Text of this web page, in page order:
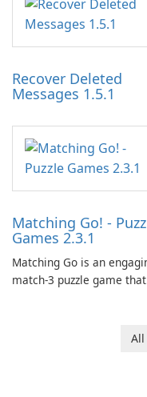
optimize the gaming
experience for Grand Theft
Auto IV.
Recover Deleted
Messages 1.5.1
Matching Go! -
Games 2.3.1
Matching Go is an
match-3 puzzle game that
Ollie, on an adventurous
All